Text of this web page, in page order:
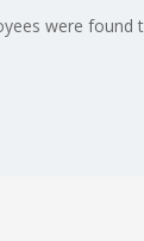
were found